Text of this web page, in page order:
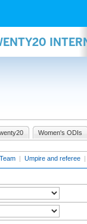
Women's ODIs
Team | Umpire and referee |